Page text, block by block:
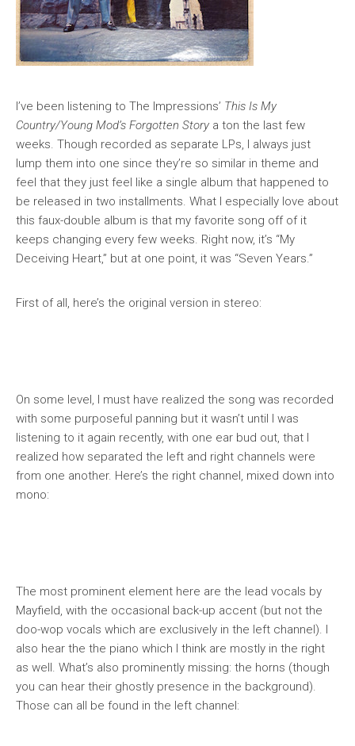
I’ve been listening to The Impressions’ This Is My
Country/Young Mod’s Forgotten Story a ton the last few
weeks. Though recorded as separate LPs, I always just
lump them into one since they’re so similar in theme and
feel that they just feel like a single album that happened to
be released in two installments. What I especially love about
this faux-double album is that my favorite song off of it
keeps changing every few weeks. Right now, it’s “My
Deceiving Heart,” but at one point, it was “Seven Years.”
First of all, here’s the original version in stereo:
On some level, I must have realized the song was recorded
with some purposeful panning but it wasn’t until I was
listening to it again recently, with one ear bud out, that I
realized how separated the left and right channels were
from one another. Here’s the right channel, mixed down into
mono:
The most prominent element here are the lead vocals by
Mayfield, with the occasional back-up accent (but not the
doo-wop vocals which are exclusively in the left channel). I
also hear the the piano which I think are mostly in the right
as well. What’s also prominently missing: the horns (though
you can hear their ghostly presence in the background).
Those can all be found in the left channel: